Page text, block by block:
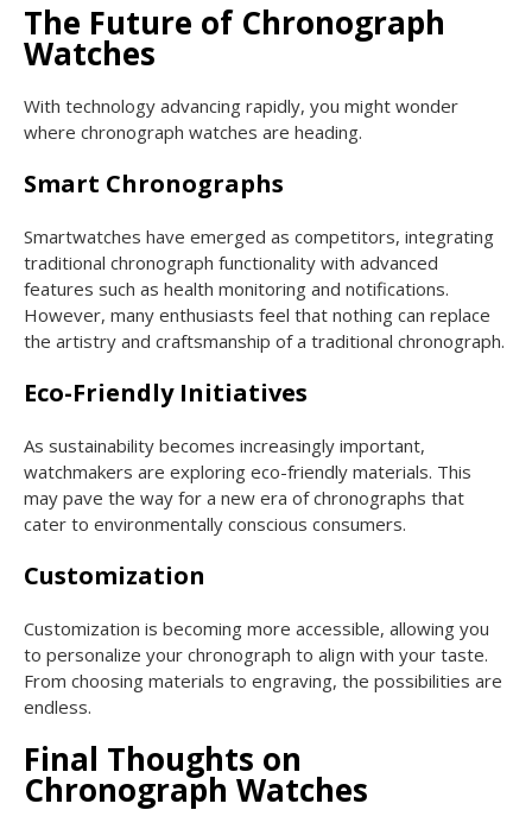
The Future of Chronograph
Watches
With technology advancing rapidly, you might wonder
where chronograph watches are heading.
Smart Chronographs
Smartwatches have emerged as competitors, integrating
traditional chronograph functionality with advanced
features such as health monitoring and notifications.
However, many enthusiasts feel that nothing can replace
the artistry and craftsmanship of a traditional chronograph.
Eco-Friendly Initiatives
As sustainability becomes increasingly important,
watchmakers are exploring eco-friendly materials. This
may pave the way for a new era of chronographs that
cater to environmentally conscious consumers.
Customization
Customization is becoming more accessible, allowing you
to personalize your chronograph to align with your taste.
From choosing materials to engraving, the possibilities are
endless.
Final Thoughts on
Chronograph Watches